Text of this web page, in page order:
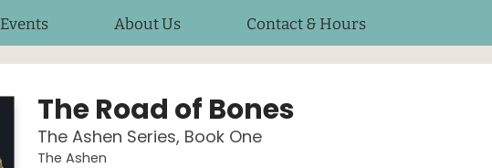
Events About Us Contact & Hours
The Road of Bones
The Ashen Series, Book One
The Ashen